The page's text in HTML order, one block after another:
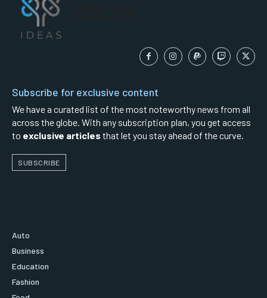
Subscribe for exclusive content
We have a curated list of the most noteworthy news from all
across the globe. With any subscription plan, you get access
to exclusive articles that let you stay ahead of the curve.
SUBSCRIBE
Auto
Business
Education
Fashion